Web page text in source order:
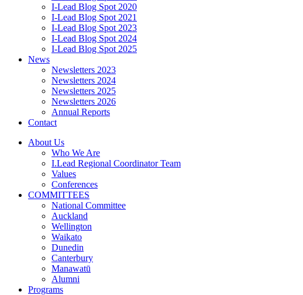
I-Lead Blog Spot 2020
I-Lead Blog Spot 2021
I-Lead Blog Spot 2023
I-Lead Blog Spot 2024
I-Lead Blog Spot 2025
News
Newsletters 2023
Newsletters 2024
Newsletters 2025
Newsletters 2026
Annual Reports
Contact
About Us
Who We Are
I.Lead Regional Coordinator Team
Values
Conferences
COMMITTEES
National Committee
Auckland
Wellington
Waikato
Dunedin
Canterbury
Manawatū
Alumni
Programs